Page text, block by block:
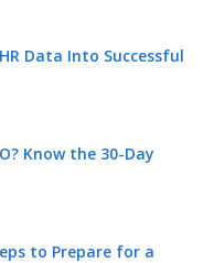
Data Into Successful
Know the 30-Day
to Prepare for a